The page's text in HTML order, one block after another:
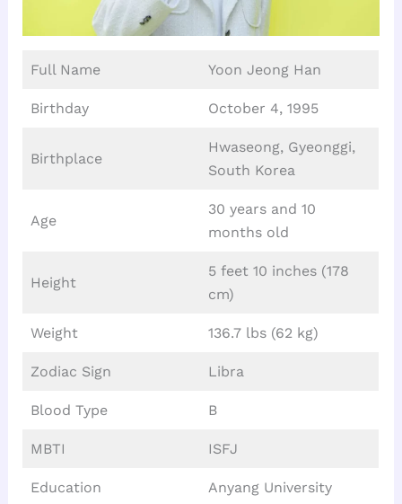
Full Name Yoon Jeong Han
Birthday October 4, 1995
Birthplace
Hwaseong, Gyeonggi,
South Korea
Age
30 years and 10
months old
Height
5 feet 10 inches (178
cm)
Weight 136.7 lbs (62 kg)
Zodiac Sign Libra
Blood Type B
MBTI ISFJ
Education Anyang University